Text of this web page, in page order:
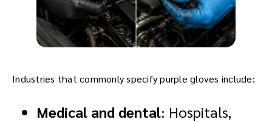
Industries that commonly specify purple gloves include:
Medical and dental: Hospitals,